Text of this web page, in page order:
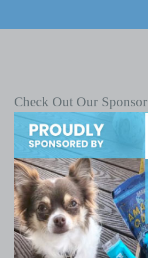
Check Out Our Sponsor